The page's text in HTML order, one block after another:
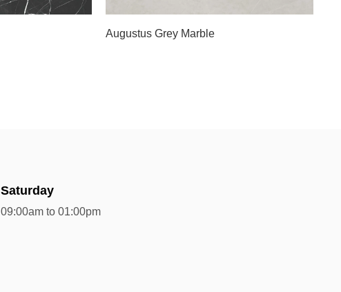
Augustus Grey Marble
Saturday
09:00am to 01:00pm